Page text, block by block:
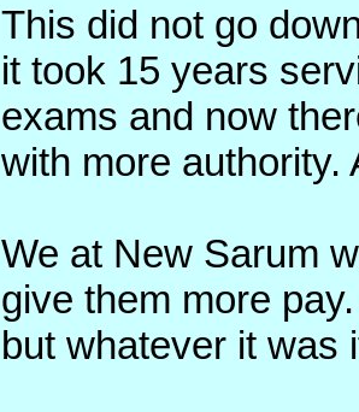
This did not go
it took 15 years
exams and now
with more authority.
We at New Sarum
give them more
but whatever it was